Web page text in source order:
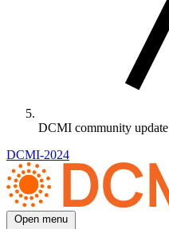
DCMI community update
DCMI-2024
Open menu